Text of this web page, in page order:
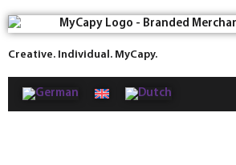
Creative. Individual. MyCapy.